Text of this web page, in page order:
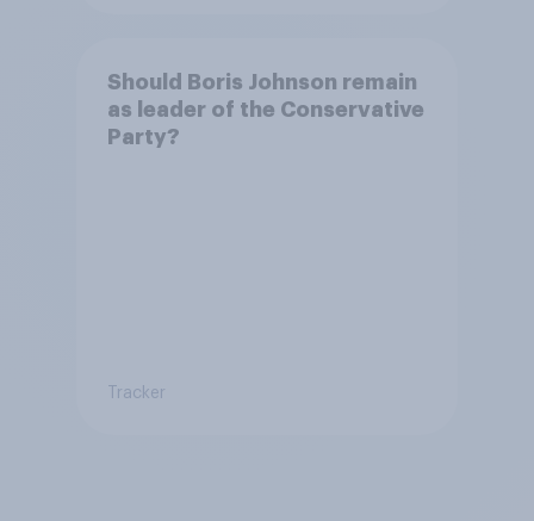
Should Boris Johnson remain
as leader of the Conservative
Party?
Tracker